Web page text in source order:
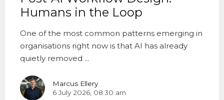
Humans in the Loop
One of the most common patterns emerging in
organisations right now is that AI has already
quietly removed ...
Marcus Ellery
6 July 2026, 08:30 am